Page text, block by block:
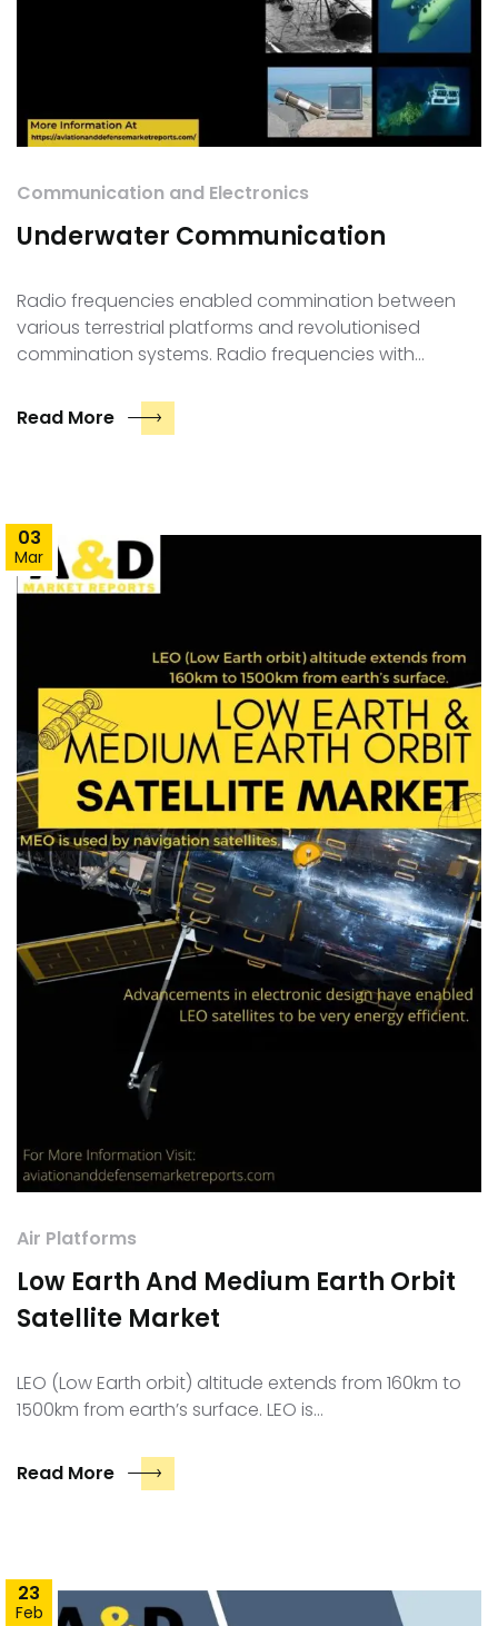
Communication and Electronics
Underwater Communication
Radio frequencies enabled commination between
various terrestrial platforms and revolutionised
commination systems. Radio frequencies with…
Read More
03
Mar
Air Platforms
Low Earth And Medium Earth Orbit
Satellite Market
LEO (Low Earth orbit) altitude extends from 160km to
1500km from earth’s surface. LEO is…
Read More
23
Feb